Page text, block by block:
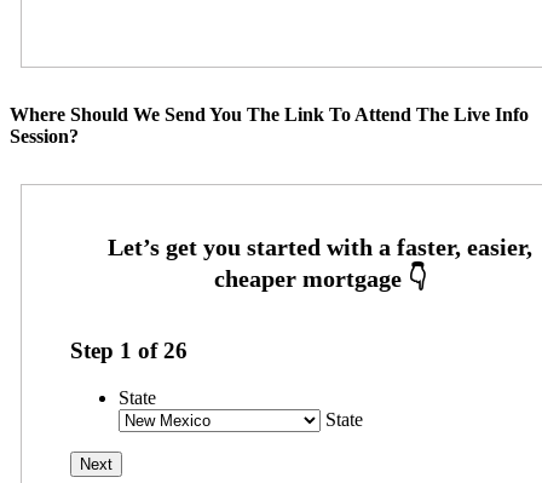
Where Should We Send You The Link To Attend The Live Info
Session?
Step 1 of26
State
State